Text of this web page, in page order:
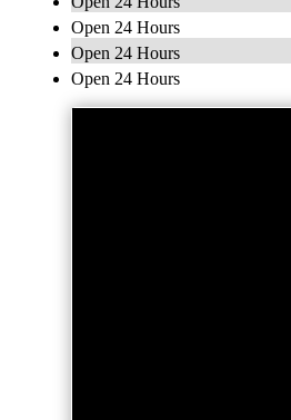
Open 24 Hours
Open 24 Hours
Open 24 Hours